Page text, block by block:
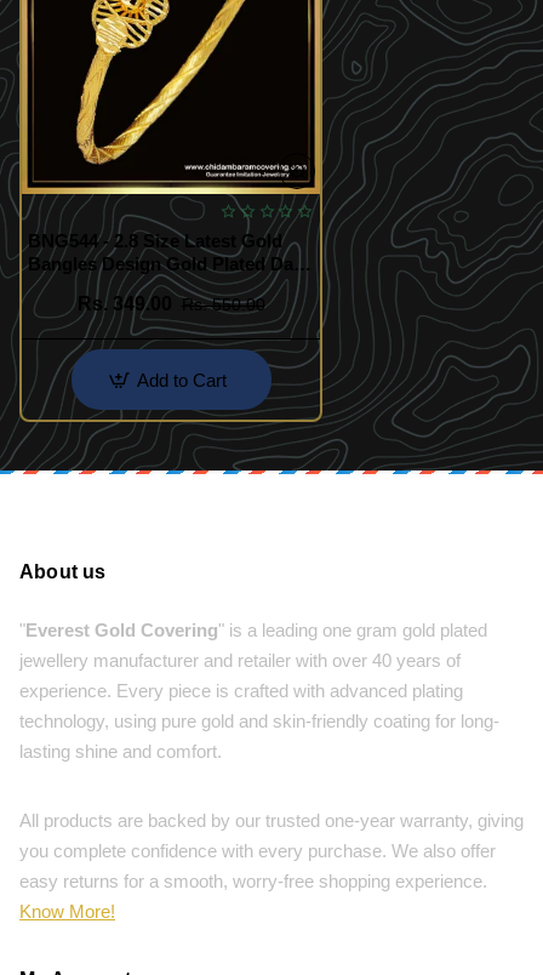
BNG544 - 2.8 Size Latest Gold
Bangles Design Gold Plated Daily
Use Simple Single Kappu Bangle
Rs. 349.00
Rs. 550.00
Add to Cart
About us
"Everest Gold Covering" is a leading one gram gold plated
jewellery manufacturer and retailer with over 40 years of
experience. Every piece is crafted with advanced plating
technology, using pure gold and skin-friendly coating for long-
lasting shine and comfort.
All products are backed by our trusted one-year warranty, giving
you complete confidence with every purchase. We also offer
easy returns for a smooth, worry-free shopping experience.
Know More!